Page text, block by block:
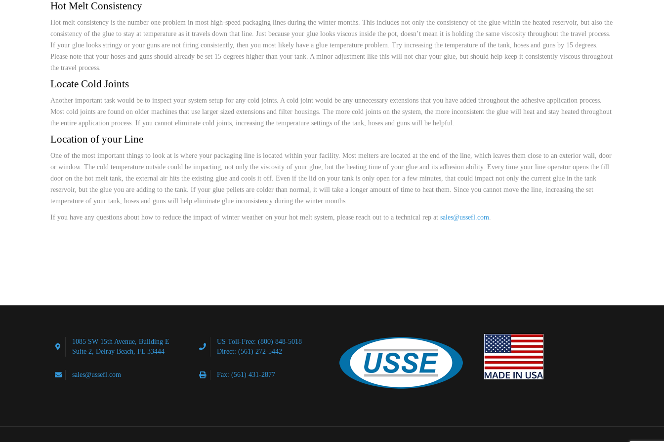
Hot Melt Consistency
Hot melt consistency is the number one problem in most high-speed packaging lines during the winter months. This includes not only the consistency of the glue within the heated reservoir, but also the
consistency of the glue to stay at temperature as it travels down that line. Just because your glue looks viscous inside the pot, doesn’t mean it is holding the same viscosity throughout the travel process.
If your glue looks stringy or your guns are not firing consistently, then you most likely have a glue temperature problem. Try increasing the temperature of the tank, hoses and guns by 15 degrees.
Please note that your hoses and guns should already be set 15 degrees higher than your tank. A minor adjustment like this will not char your glue, but should help keep it consistently viscous throughout
the travel process.
Locate Cold Joints
Another important task would be to inspect your system setup for any cold joints. A cold joint would be any unnecessary extensions that you have added throughout the adhesive application process.
Most cold joints are found on older machines that use larger sized extensions and filter housings. The more cold joints on the system, the more inconsistent the glue will heat and stay heated throughout
the entire application process. If you cannot eliminate cold joints, increasing the temperature settings of the tank, hoses and guns will be helpful.
Location of your Line
One of the most important things to look at is where your packaging line is located within your facility. Most melters are located at the end of the line, which leaves them close to an exterior wall, door
or window. The cold temperature outside could be impacting, not only the viscosity of your glue, but the heating time of your glue and its adhesion ability. Every time your line operator opens the fill
door on the hot melt tank, the external air hits the existing glue and cools it off. Even if the lid on your tank is only open for a few minutes, that could impact not only the current glue in the tank
reservoir, but the glue you are adding to the tank. If your glue pellets are colder than normal, it will take a longer amount of time to heat them. Since you cannot move the line, increasing the set
temperature of your tank, hoses and guns will help eliminate glue inconsistency during the winter months.
If you have any questions about how to reduce the impact of winter weather on your hot melt system, please reach out to a technical rep at sales@ussefl.com.
1085 SW 15th Avenue, Building E
Suite 2, Delray Beach, FL 33444
sales@ussefl.com
US Toll-Free: (800) 848-5018
Direct: (561) 272-5442
Fax: (561) 431-2877